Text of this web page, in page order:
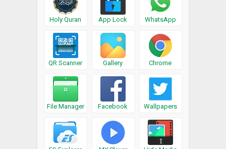
Holy Quran App Lock WhatsApp
QR Scanner Gallery Chrome
File Manager Facebook Wallpapers